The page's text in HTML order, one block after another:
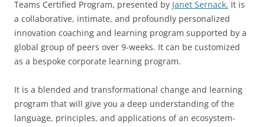
Teams Certified Program, presented by Janet Sernack. It is
a collaborative, intimate, and profoundly personalized
innovation coaching and learning program supported by a
global group of peers over 9-weeks. It can be customized
as a bespoke corporate learning program.
It is a blended and transformational change and learning
program that will give you a deep understanding of the
language, principles, and applications of an ecosystem-